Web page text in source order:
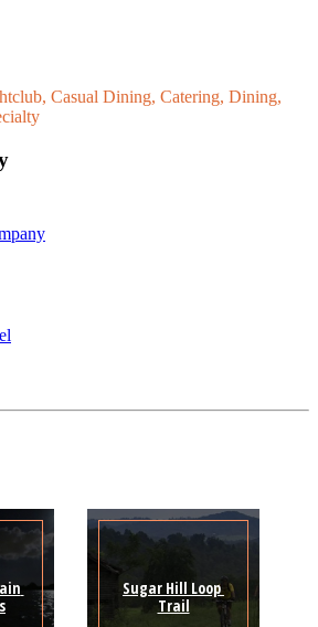
Casual Dining, Catering, Dining,
Sugar Hill Loop
Trail